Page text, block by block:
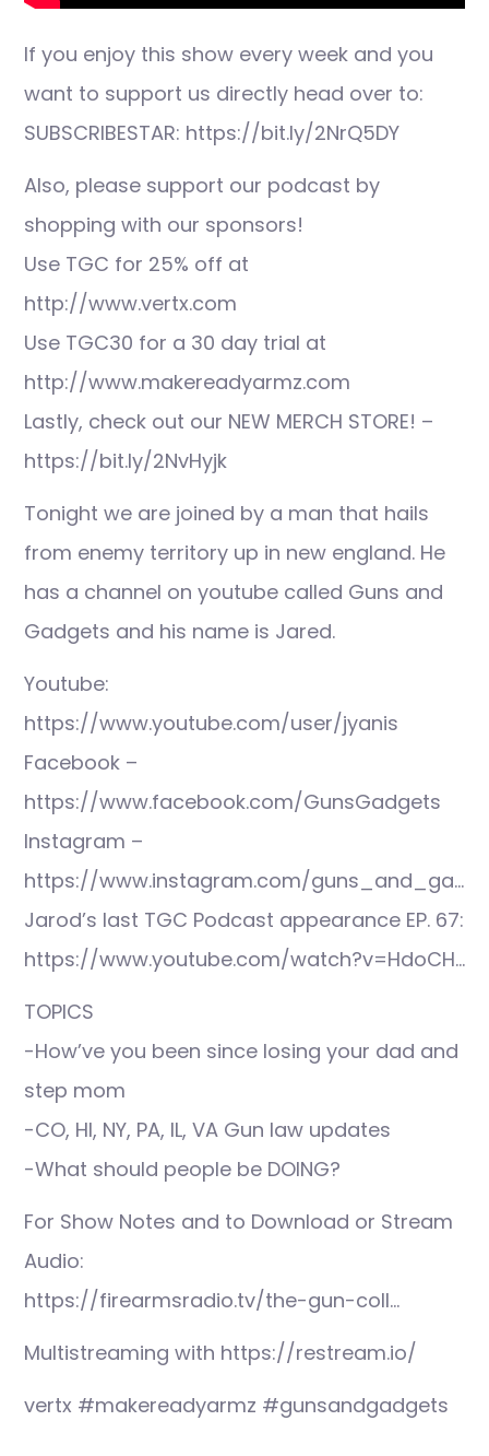
If you enjoy this show every week and you
want to support us directly head over to:
SUBSCRIBESTAR: https://bit.ly/2NrQ5DY
Also, please support our podcast by
shopping with our sponsors!
Use TGC for 25% off at
http://www.vertx.com
Use TGC30 for a 30 day trial at
http://www.makereadyarmz.com
Lastly, check out our NEW MERCH STORE! –
https://bit.ly/2NvHyjk
Tonight we are joined by a man that hails
from enemy territory up in new england. He
has a channel on youtube called Guns and
Gadgets and his name is Jared.
Youtube:
https://www.youtube.com/user/jyanis
Facebook –
https://www.facebook.com/GunsGadgets
Instagram –
https://www.instagram.com/guns_and_ga…
Jarod’s last TGC Podcast appearance EP. 67:
https://www.youtube.com/watch?v=HdoCH…
TOPICS
-How’ve you been since losing your dad and
step mom
-CO, HI, NY, PA, IL, VA Gun law updates
-What should people be DOING?
For Show Notes and to Download or Stream
Audio:
https://firearmsradio.tv/the-gun-coll…
Multistreaming with https://restream.io/
vertx #makereadyarmz #gunsandgadgets